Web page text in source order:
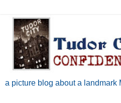
a picture blog about a landmark